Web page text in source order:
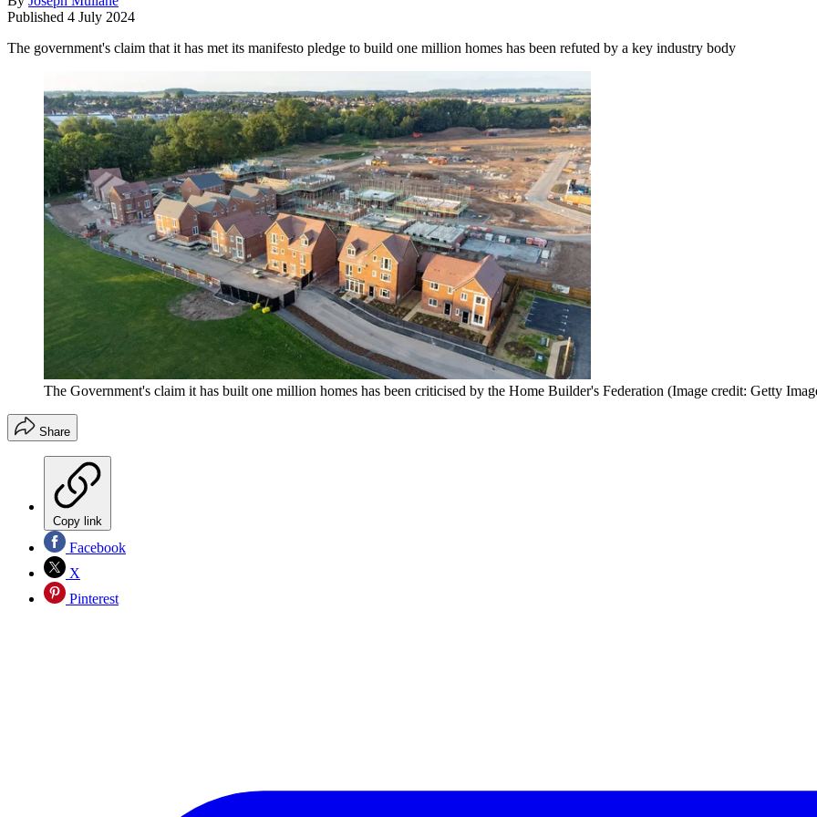
Published 4 July 2024
The government's claim that it has met its manifesto pledge to build one million homes has been refuted by a key industry body
The Government's claim it has built one million homes has been criticised by the Home Builder's Federation (Image credit: Getty
Share
Copy link
Facebook
X
Pinterest